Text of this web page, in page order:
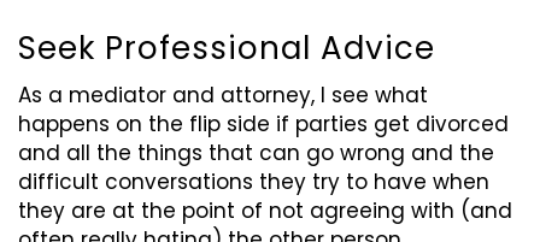
Seek Professional Advice
As a mediator and attorney, I see what
happens on the flip side if parties get divorced
and all the things that can go wrong and the
difficult conversations they try to have when
they are at the point of not agreeing with (and